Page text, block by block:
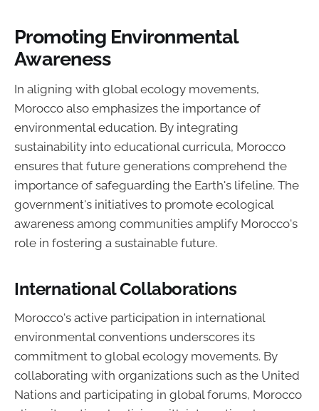
Promoting Environmental
Awareness
In aligning with global ecology movements,
Morocco also emphasizes the importance of
environmental education. By integrating
sustainability into educational curricula, Morocco
ensures that future generations comprehend the
importance of safeguarding the Earth's lifeline. The
government's initiatives to promote ecological
awareness among communities amplify Morocco's
role in fostering a sustainable future.
International Collaborations
Morocco's active participation in international
environmental conventions underscores its
commitment to global ecology movements. By
collaborating with organizations such as the United
Nations and participating in global forums, Morocco